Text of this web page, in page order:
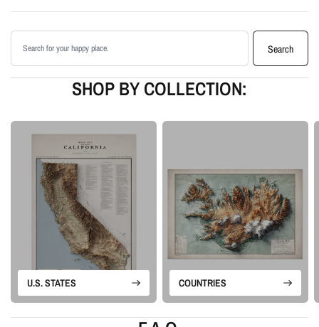
Printed with archival giclée inks on your choice of standard or premium
Available as an unframed print or framed artwork
Proudly made in the USA, designed and manufactured in Upstate New
York
restored, cleaned, and enhanced. We preserve the character of the original
map while adding shaded relief, color depth, and contrast so the landscape
feels more dimensional on the wall.
Please note: this is a flat printed artwork, not a raised-relief or 3D physical
map. The sense of depth comes from shaded relief, highlights, and terrain-
enhancement techniques.
Search products
Search
SHOP BY COLLECTION:
U.S. STATES COUNTRIES